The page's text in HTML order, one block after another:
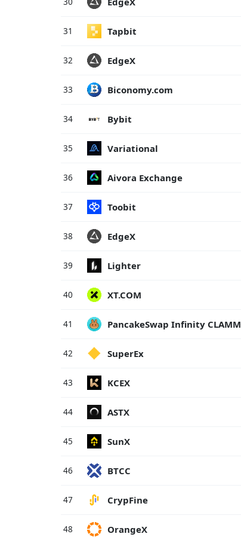
31 Tapbit
32 EdgeX
33 Biconomy.com
34 Bybit
35 Variational
36 Aivora Exchange
37 Toobit
38 EdgeX
39 Lighter
40 XT.COM
41 PancakeSwap Infinity CLAMM
42 SuperEx
43 KCEX
44 ASTX
45 SunX
46 BTCC
47 CrypFine
48 OrangeX